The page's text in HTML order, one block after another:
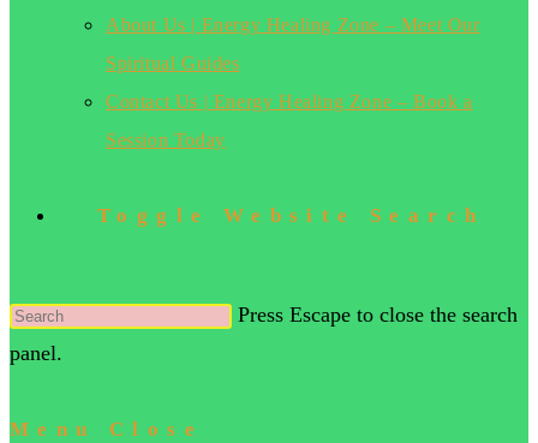
About Us | Energy Healing Zone – Meet Our
Spiritual Guides
Contact Us | Energy Healing Zone – Book a
Session Today
Toggle Website Search
Press Escape to close the search
panel.
Menu Close